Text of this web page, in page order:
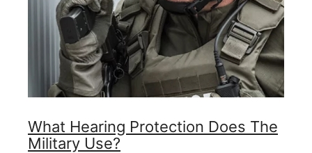
What Hearing Protection Does The
Military Use?